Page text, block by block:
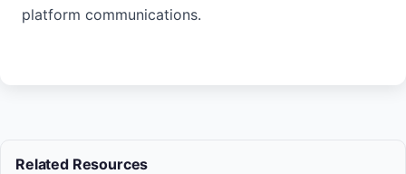
platform communications.
Related Resources